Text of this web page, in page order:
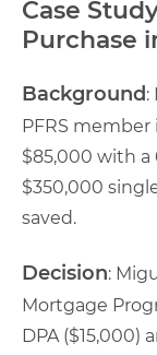
Case
Purchase
Background:
PFRS
$85,000 with a
$350,000
saved.
Decision:
Mortgage
DPA ($15,000)